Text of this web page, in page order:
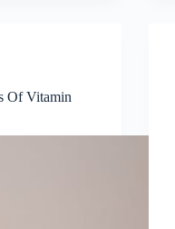
Of Vitamin